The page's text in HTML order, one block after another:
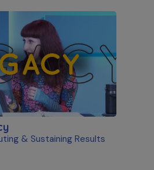
& Sustaining Results